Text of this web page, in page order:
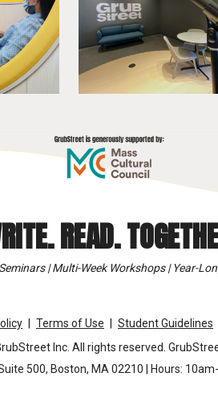
READ.
| Multi-Week Workshops | Year-
Terms of Use Student Guidelines
Inc. All rights reserved.
500, Boston, MA 02210 | Hours: